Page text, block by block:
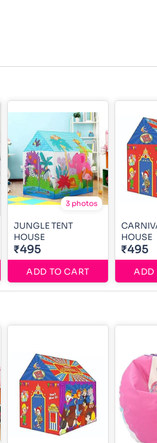
3 photos
JUNGLE TENT
HOUSE
₹495
ADD TO CART
HOUSE
₹495
ADD